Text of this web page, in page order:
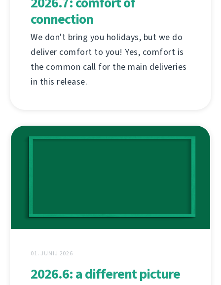
connection
We don't bring you holidays, but we do
deliver comfort to you! Yes, comfort is
the common call for the main deliveries
in this release.
01. JUNIJ 2026
2026.6: a different picture